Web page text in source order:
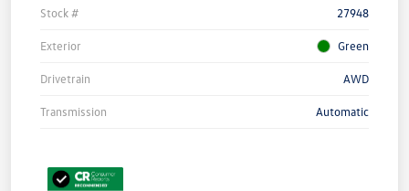
Stock # 27948
Exterior Green
Drivetrain AWD
Transmission Automatic